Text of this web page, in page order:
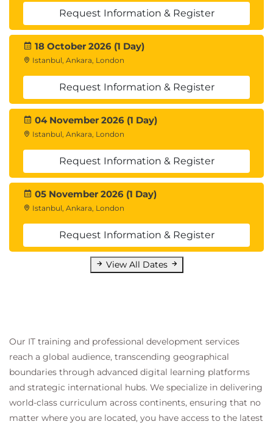
Request Information & Register
18 October 2026 (1 Day)
Istanbul, Ankara, London
Request Information & Register
04 November 2026 (1 Day)
Istanbul, Ankara, London
Request Information & Register
05 November 2026 (1 Day)
Istanbul, Ankara, London
Request Information & Register
View All Dates
Our IT training and professional development services
reach a global audience, transcending geographical
boundaries through advanced digital learning platforms
and strategic international hubs. We specialize in delivering
world-class curriculum across continents, ensuring that no
matter where you are located, you have access to the latest